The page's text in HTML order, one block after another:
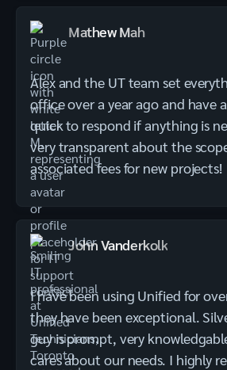
Mathew Mah
Alex and the UT team set
office over a year ago and have
quick to respond if anything is
very transparent about the
associated fees for new projects!
John Vanderkolk
I have been using Unified for
they have been exceptional.
guy is prompt, very
cares about our needs. I highly